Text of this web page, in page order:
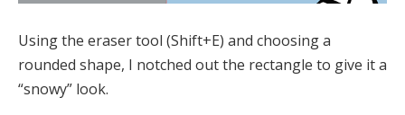
Using the eraser tool (Shift+E) and choosing a
rounded shape, I notched out the rectangle to give it a
“snowy” look.